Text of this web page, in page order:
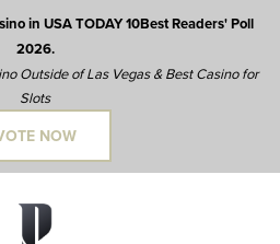
in USA TODAY 10Best Readers' Poll
2026.
Outside of Las Vegas & Best Casino for
Slots
NOW